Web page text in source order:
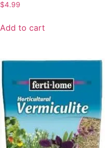
$4.99
Add to cart